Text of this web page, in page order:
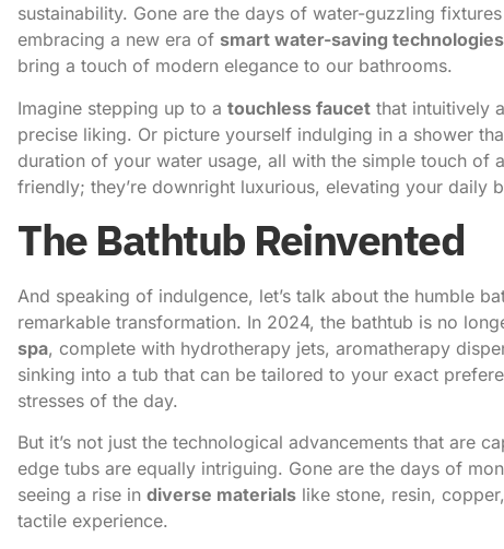
sustainability. Gone are the days of water-guzzling
embracing a new era of smart water-saving technologies
bring a touch of modern elegance to our bathrooms.
Imagine stepping up to a touchless faucet that intuitively
precise liking. Or picture yourself indulging in a shower
duration of your water usage, all with the simple touch of
friendly; they’re downright luxurious, elevating your daily
The Bathtub Reinvented
And speaking of indulgence, let’s talk about the humble
remarkable transformation. In 2024, the bathtub is no
spa, complete with hydrotherapy jets, aromatherapy
sinking into a tub that can be tailored to your exact
stresses of the day.
But it’s not just the technological advancements that are
edge tubs are equally intriguing. Gone are the days of
seeing a rise in diverse materials like stone, resin,
tactile experience.